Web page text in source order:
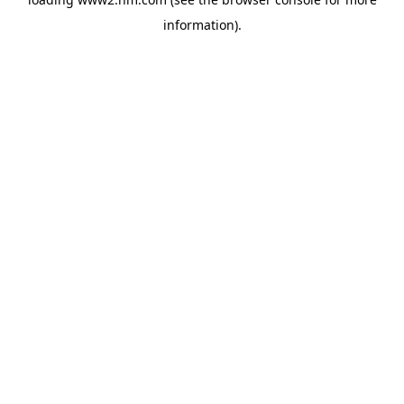
information).